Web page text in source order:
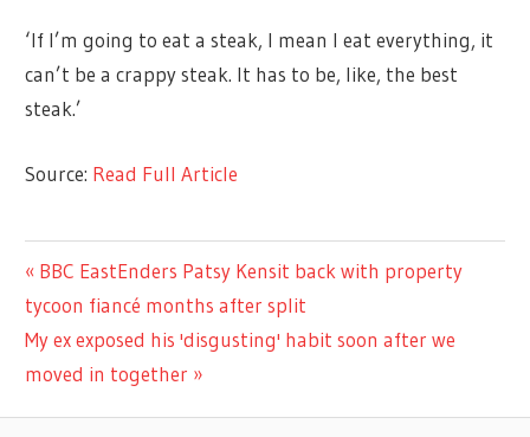
‘If I’m going to eat a steak, I mean I eat everything, it
can’t be a crappy steak. It has to be, like, the best
steak.’
Source: Read Full Article
CELEBRITIES
Post
navigation
Previous
Post:
BBC EastEnders Patsy Kensit back with property
tycoon fiancé months after split
Next
Post:
My ex exposed his 'disgusting' habit soon after we
moved in together